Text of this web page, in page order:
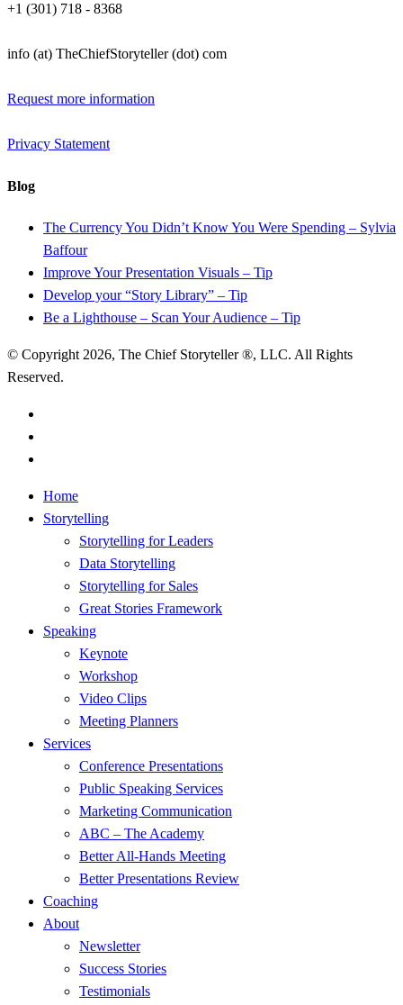
+1 (301) 718 - 8368
info (at) TheChiefStoryteller (dot) com
Request more information
Privacy Statement
Blog
The Currency You Didn’t Know You Were Spending – Sylvia
Baffour
Improve Your Presentation Visuals – Tip
Develop your “Story Library” – Tip
Be a Lighthouse – Scan Your Audience – Tip
© Copyright 2026, The Chief Storyteller ®, LLC. All Rights
Reserved.
Close
Menu
Home
Storytelling
Storytelling for Leaders
Data Storytelling
Storytelling for Sales
Great Stories Framework
Speaking
Keynote
Workshop
Video Clips
Meeting Planners
Services
Conference Presentations
Public Speaking Services
Marketing Communication
ABC – The Academy
Better All-Hands Meeting
Better Presentations Review
Coaching
About
Newsletter
Success Stories
Testimonials